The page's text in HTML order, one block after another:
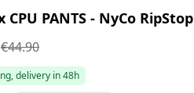
CPU PANTS - NyCo
€44.90
delivery in 48h